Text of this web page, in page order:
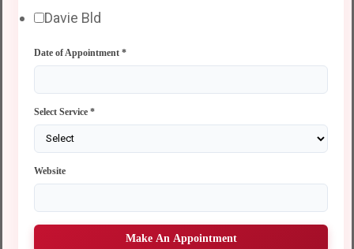
Davie Bld
Date of Appointment *
Select Service *
Website
Make An Appointment